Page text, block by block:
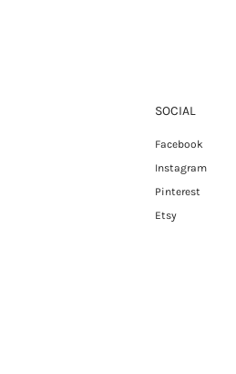
SOCIAL
Facebook
Instagram
Pinterest
Etsy